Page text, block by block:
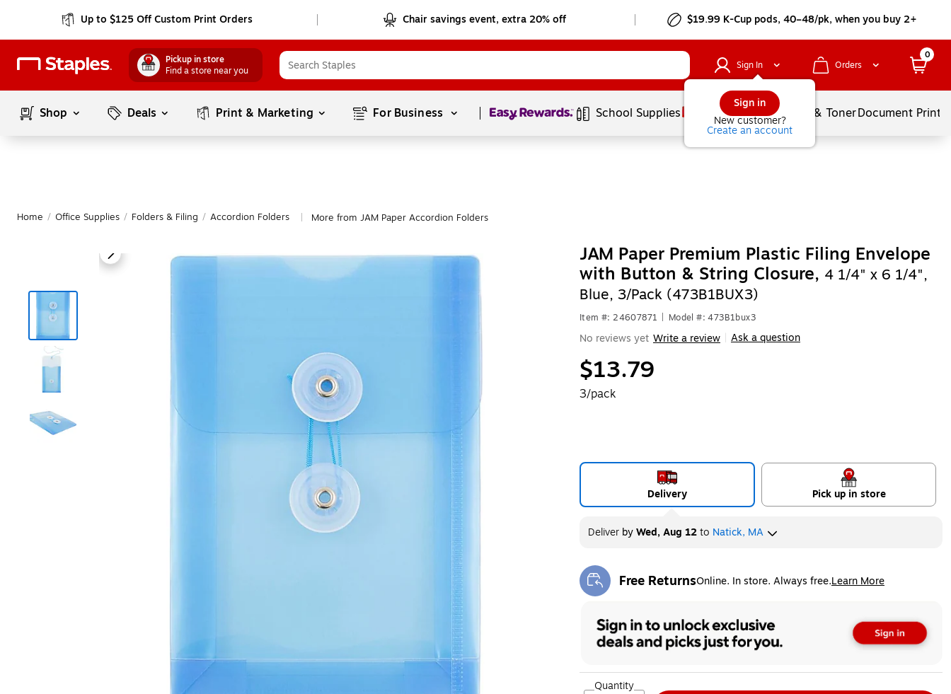
Up to $125 Off Custom Print Orders Chair savings event, extra 20% off $19.99 K-Cup pods, 40–48/pk, when you buy 2+
Pickup in store
Find a store near you
Sign In
Sign in
New customer?
Create an account
Orders
0
Shop Deals Print & Marketing For Business Page1of1 School Supplies Services Ink & TonerDocument
Home / Office Supplies / Folders & Filing / Accordion Folders More from JAM Paper Accordion Folders
JAM Paper Premium Plastic Filing Envelope
with Button & String Closure, 4 1/4" x 6 1/4",
Blue, 3/Pack (473B1BUX3)
Item #: 24607871 Model #: 473B1bux3
No reviews yet Write a review Ask a question
$13.79
3/pack
Delivery Pick up in store
DeliverbyWed, Aug 12to Natick, MA
Free ReturnsOnline. In store. Always free.Learn More
Exited tooltip
Quantity